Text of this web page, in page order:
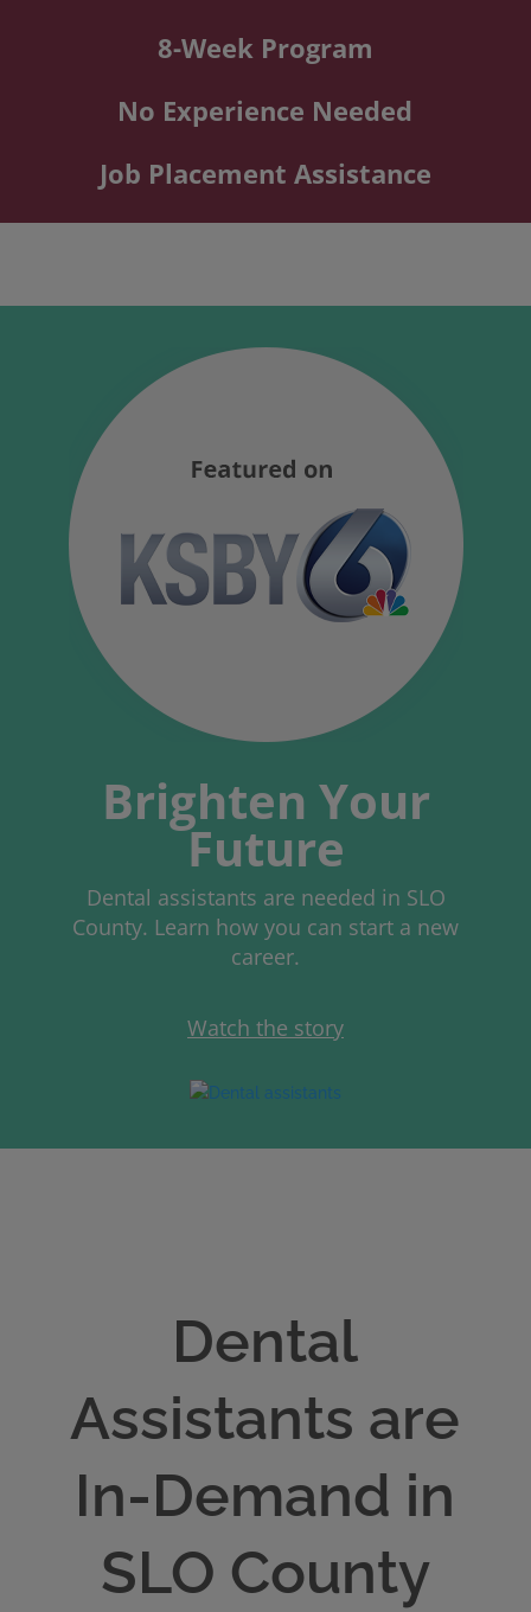
8-Week Program
No Experience Needed
Job Placement Assistance
Brighten Your
Future
Dental assistants are needed in SLO
County. Learn how you can start a new
career.
Watch the story
Dental
Assistants are
In-Demand in
SLO County